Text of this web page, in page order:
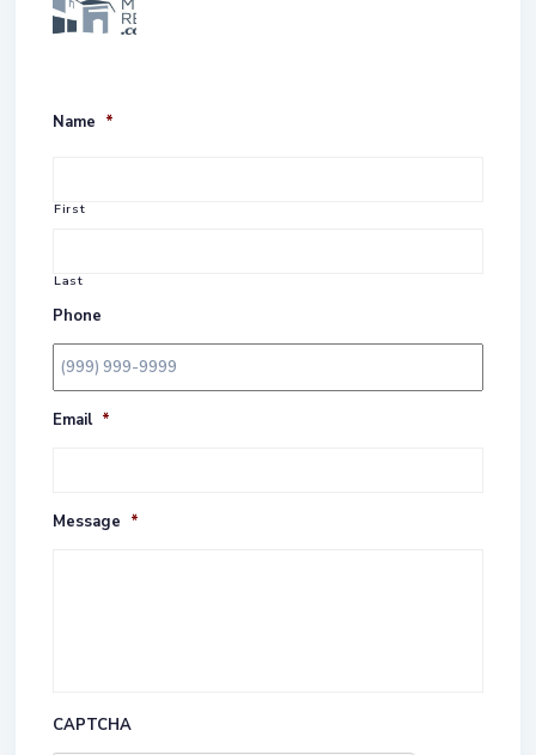
Name *
First
Last
Phone
Email *
Message *
CAPTCHA